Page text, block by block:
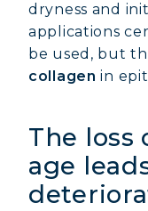
dryness and
applications
be used, but
collagen in
The loss
age